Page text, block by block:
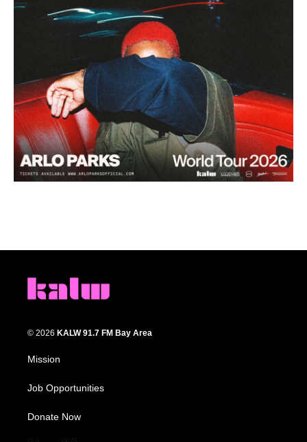
© 2026 KALW 91.7 FM Bay Area
Mission
Job Opportunities
Donate Now